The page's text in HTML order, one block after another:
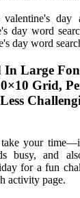
day
day word
day word
In Large
Grid,
your
busy, and
for a fun
activity page.